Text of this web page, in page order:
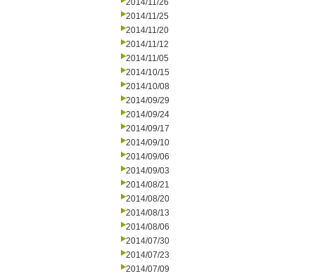
2014/11/26
2014/11/25
2014/11/20
2014/11/12
2014/11/05
2014/10/15
2014/10/08
2014/09/29
2014/09/24
2014/09/17
2014/09/10
2014/09/06
2014/09/03
2014/08/21
2014/08/20
2014/08/13
2014/08/06
2014/07/30
2014/07/23
2014/07/09